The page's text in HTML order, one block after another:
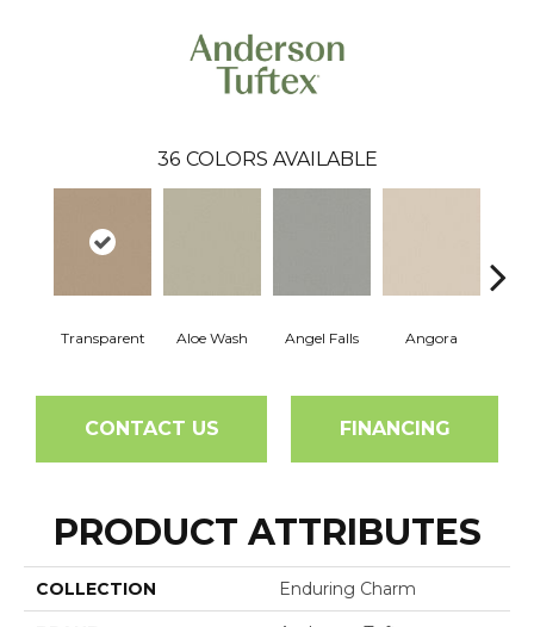
36 COLORS AVAILABLE
Transparent Aloe Wash Angel Falls Angora
CONTACT US FINANCING
PRODUCT ATTRIBUTES
COLLECTION Enduring Charm